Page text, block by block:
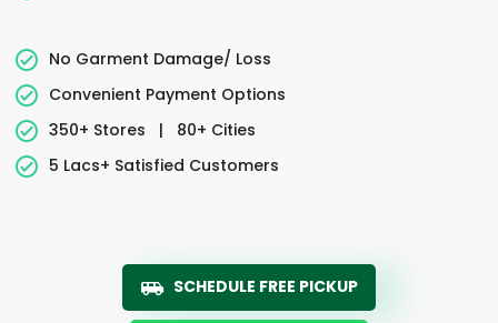
No Garment Damage/ Loss
Convenient Payment Options
350+ Stores
|
80+ Cities
5 Lacs+ Satisfied Customers
SCHEDULE FREE PICKUP